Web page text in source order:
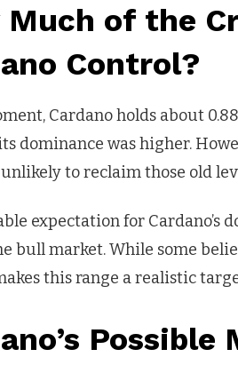
Much of the
Control?
Cardano holds about
dominance was higher.
unlikely to reclaim those old
expectation for Cardano’s
bull market. While some
this range a realistic